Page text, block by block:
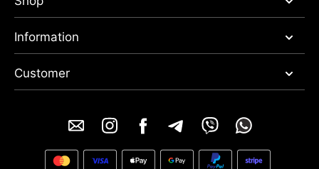
Information
Customer